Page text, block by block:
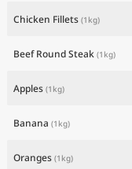
Chicken Fillets (1kg)
Beef Round Steak (1kg)
Apples (1kg)
Banana (1kg)
Oranges (1kg)